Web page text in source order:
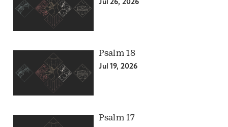
Jul 26, 2026
Psalm 18
Jul 19, 2026
Psalm 17